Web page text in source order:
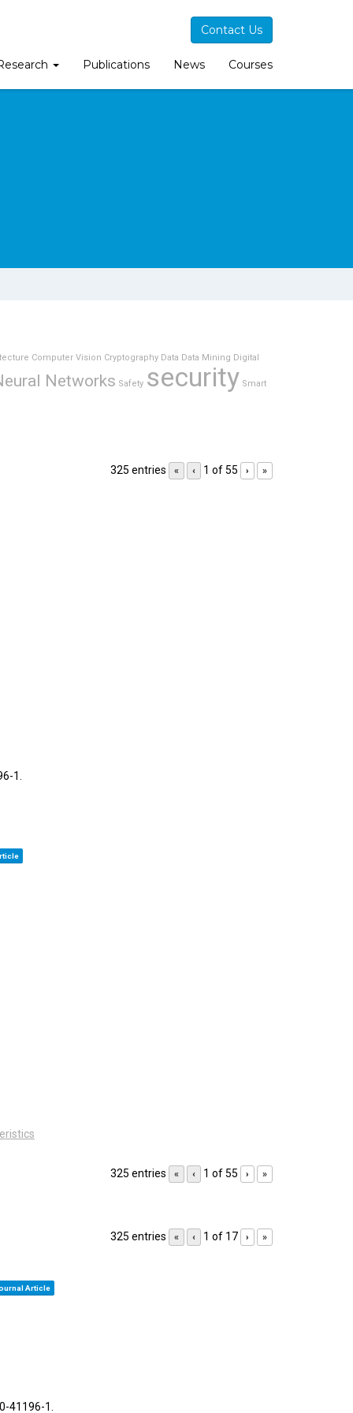
Contact Us
Publications News Courses
Computer Vision Cryptography Data Data Mining Digital
Networks Safety security Smart
325 entries « ‹ 1 of 55 › »
1
325 entries « ‹ 1 of 55 › »
325 entries « ‹ 1 of 17 › »
Article
41196-1